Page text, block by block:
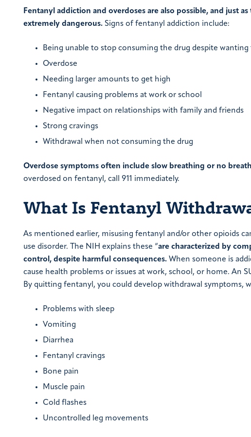
Fentanyl addiction and overdoses are also possible, and just
extremely dangerous. Signs of fentanyl addiction include:
Being unable to stop consuming the drug despite wanting
Overdose
Needing larger amounts to get high
Fentanyl causing problems at work or school
Negative impact on relationships with family and friends
Strong cravings
Withdrawal when not consuming the drug
Overdose symptoms often include slow breathing or no
overdosed on fentanyl, call 911 immediately.
What Is Fentanyl
As mentioned earlier, misusing fentanyl and/or other opioids
use disorder. The NIH explains these “are characterized by
control, despite harmful consequences. When someone is
cause health problems or issues at work, school, or home. An
By quitting fentanyl, you could develop withdrawal symptoms,
Problems with sleep
Vomiting
Diarrhea
Fentanyl cravings
Bone pain
Muscle pain
Cold flashes
Uncontrolled leg movements